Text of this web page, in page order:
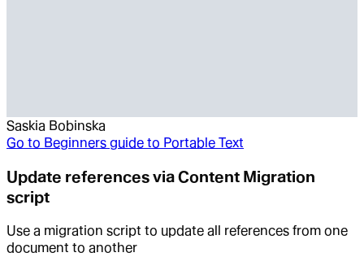
Saskia Bobinska
Go to Beginners guide to Portable Text
Update references via Content Migration
script
Use a migration script to update all references from one
document to another